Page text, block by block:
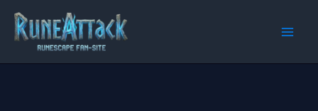
Skip
content